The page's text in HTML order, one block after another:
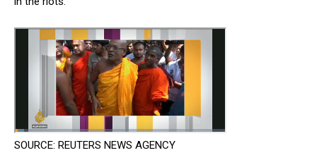
SOURCE: REUTERS NEWS AGENCY